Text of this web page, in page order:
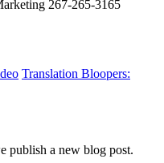
267-265-3165
Translation Bloopers:
publish a new blog post.